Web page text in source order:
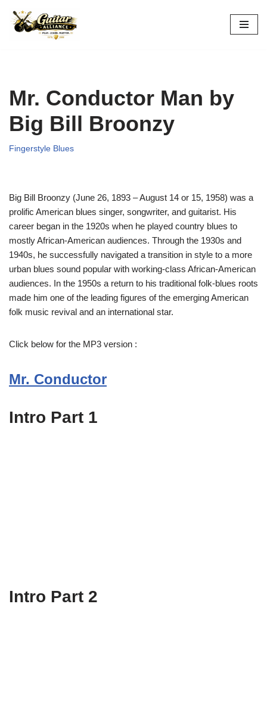
Skip
Mr. Conductor Man by
Big Bill Broonzy
Fingerstyle Blues
Big Bill Broonzy (June 26, 1893 – August 14 or 15, 1958) was a
prolific American blues singer, songwriter, and guitarist. His
career began in the 1920s when he played country blues to
mostly African-American audiences. Through the 1930s and
1940s, he successfully navigated a transition in style to a more
urban blues sound popular with working-class African-American
audiences. In the 1950s a return to his traditional folk-blues roots
made him one of the leading figures of the emerging American
folk music revival and an international star.
Click below for the MP3 version :
Mr. Conductor
Intro Part 1
Intro Part 2